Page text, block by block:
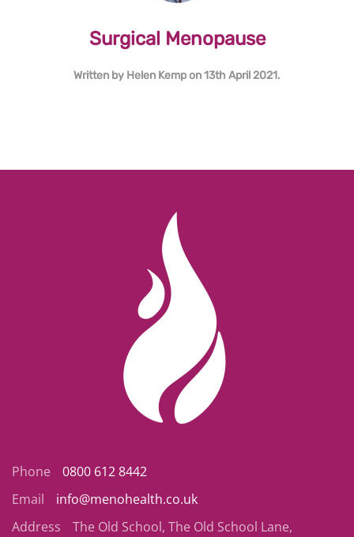
Surgical Menopause
Written by Helen Kempon13th April 2021.
Phone
0800 612 8442
Email
info@menohealth.co.uk
Address
The Old School, The Old School Lane,